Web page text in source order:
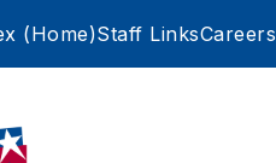
(Home)Staff LinksCareers